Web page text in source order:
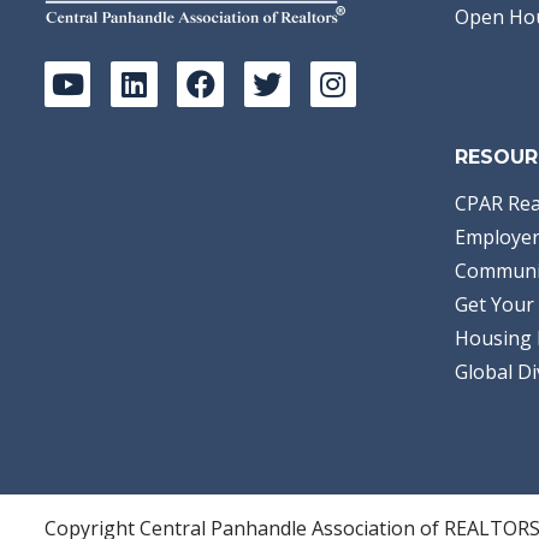
Open
CPAR
Get Your
Housing
Global
Copyright Central Panhandle Association of